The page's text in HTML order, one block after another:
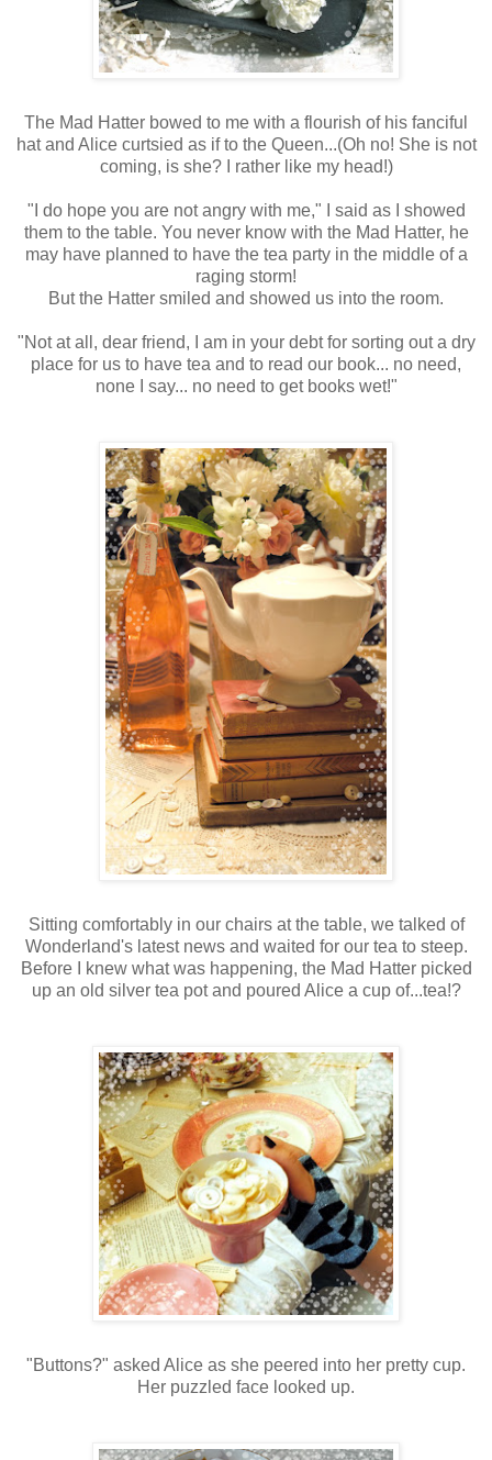
The Mad Hatter bowed to me with a flourish of his fanciful
hat and Alice curtsied as if to the Queen...(Oh no! She is not
coming, is she? I rather like my head!)
"I do hope you are not angry with me," I said as I showed
them to the table. You never know with the Mad Hatter, he
may have planned to have the tea party in the middle of a
raging storm!
But the Hatter smiled and showed us into the room.
"Not at all, dear friend, I am in your debt for sorting out a dry
place for us to have tea and to read our book... no need,
none I say... no need to get books wet!"
Sitting comfortably in our chairs at the table, we talked of
Wonderland's latest news and waited for our tea to steep.
Before I knew what was happening, the Mad Hatter picked
up an old silver tea pot and poured Alice a cup of...tea!?
"Buttons?" asked Alice as she peered into her pretty cup.
Her puzzled face looked up.